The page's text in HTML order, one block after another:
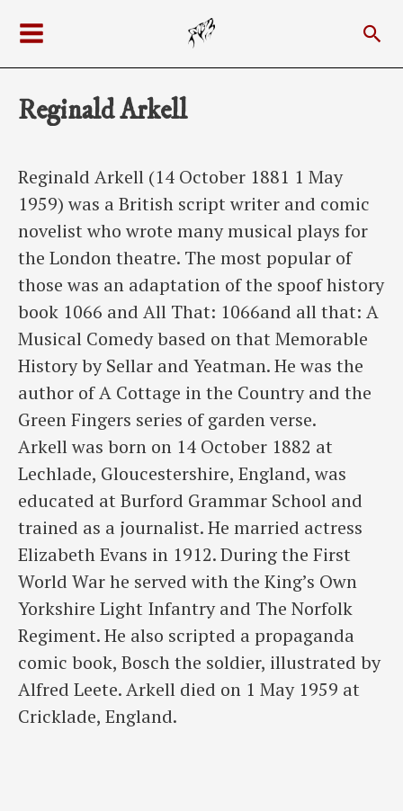
content
Menu
Reginald Arkell
Reginald Arkell (14 October 1881 1 May
1959) was a British script writer and comic
novelist who wrote many musical plays for
the London theatre. The most popular of
those was an adaptation of the spoof history
book 1066 and All That: 1066and all that: A
Musical Comedy based on that Memorable
History by Sellar and Yeatman. He was the
author of A Cottage in the Country and the
Green Fingers series of garden verse.
Arkell was born on 14 October 1882 at
Lechlade, Gloucestershire, England, was
educated at Burford Grammar School and
trained as a journalist. He married actress
Elizabeth Evans in 1912. During the First
World War he served with the King’s Own
Yorkshire Light Infantry and The Norfolk
Regiment. He also scripted a propaganda
comic book, Bosch the soldier, illustrated by
Alfred Leete. Arkell died on 1 May 1959 at
Cricklade, England.